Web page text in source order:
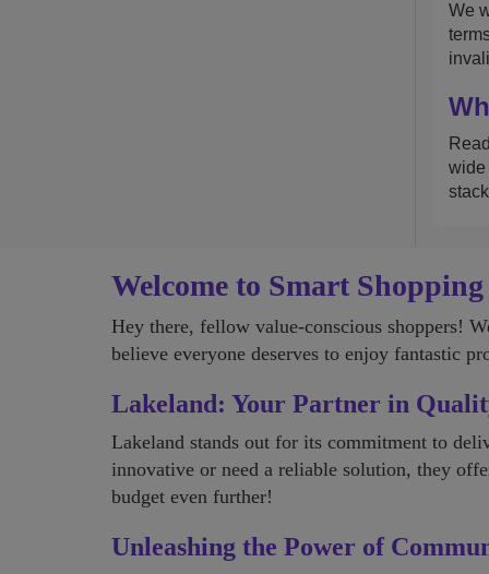
We
wide
Welcome to Smart
Hey there, fellow value-conscious shoppers!
believe everyone deserves to enjoy fantastic
Lakeland: Your Partner in
Lakeland stands out for its commitment to
innovative or need a reliable solution, they
budget even further!
Unleashing the Power of